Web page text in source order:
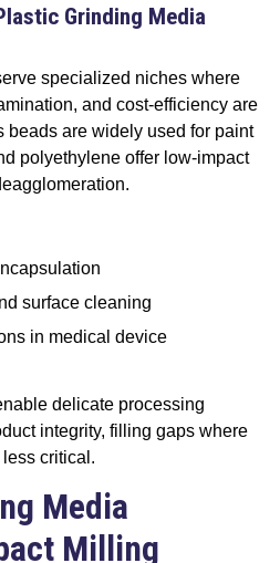
Grinding Media
specialized niches where
and cost-efficiency are
beads are widely used for paint
polyethylene offer low-impact
surface cleaning
in medical device
delicate processing
integrity, filling gaps where
critical.
Media
Milling